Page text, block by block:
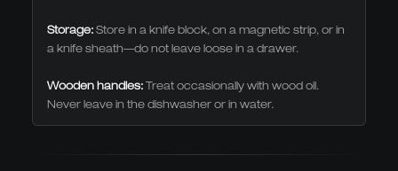
Storage:Store in a knife block, on a magnetic strip, or in
a knife sheath—do not leave loose in a drawer.
Wooden handles:Treat occasionally with wood oil.
Never leave in the dishwasher or in water.